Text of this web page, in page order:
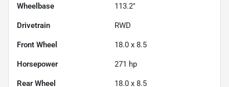
Wheelbase 113.2"
Drivetrain RWD
Front Wheel 18.0 x 8.5
Horsepower 271 hp
Rear Wheel 18.0 x 8.5